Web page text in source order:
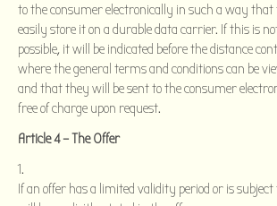
to the consumer electronically in such a way that
easily store it on a durable data carrier. If this is
possible, it will be indicated before the distance
where the general terms and conditions can be
and that they will be sent to the consumer
free of charge upon request.
Article 4 – The Offer
If an offer has a limited validity period or is